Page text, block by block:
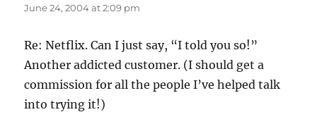
June 24, 2004 at 2:09 pm
Re: Netflix. Can I just say, “I told you so!”
Another addicted customer. (I should get a
commission for all the people I’ve helped talk
into trying it!)